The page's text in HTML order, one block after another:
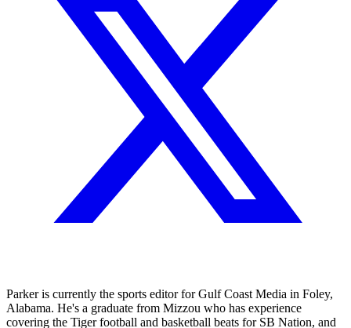
Parker is currently the sports editor for Gulf Coast Media in Foley,
Alabama. He's a graduate from Mizzou who has experience
covering the Tiger football and basketball beats for SB Nation, and